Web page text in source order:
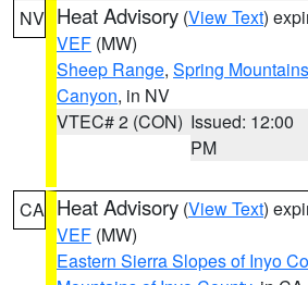
NV Heat Advisory (View Text)
VEF (MW)
Sheep Range, Spring
Canyon, in NV
VTEC# 2 (CON) Issued: 12:00
PM
CA Heat Advisory (View Text)
VEF (MW)
Eastern Sierra Slopes of Inyo